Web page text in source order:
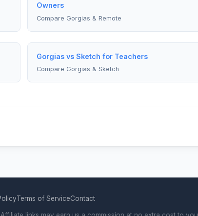
Owners
Compare Gorgias & Remote
Gorgias vs Sketch for Teachers
Compare Gorgias & Sketch
Terms of ServiceContact